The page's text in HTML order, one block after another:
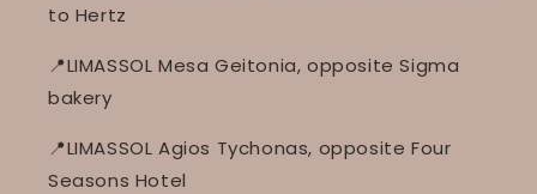
to Hertz
📍LIMASSOL Mesa Geitonia, opposite Sigma
bakery
📍LIMASSOL Agios Tychonas, opposite Four
Seasons Hotel